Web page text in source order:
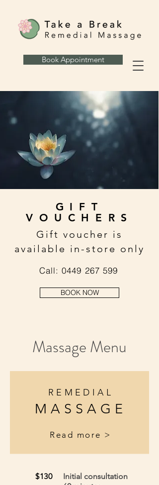
Book Appointment
GIFT
VOUCHERS
Gift voucher is
available in-store only
Call:0449 267 599
BOOK NOW
Massage Menu
REMEDIAL
MASSAGE
Read more >
$130
Initial consultation